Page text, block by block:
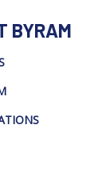
BYRAM